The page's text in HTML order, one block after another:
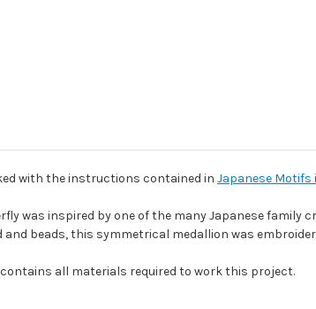
with the instructions contained in Japanese
was inspired by one of the many Japanese
beads, this symmetrical medallion was
all materials required to work this project.